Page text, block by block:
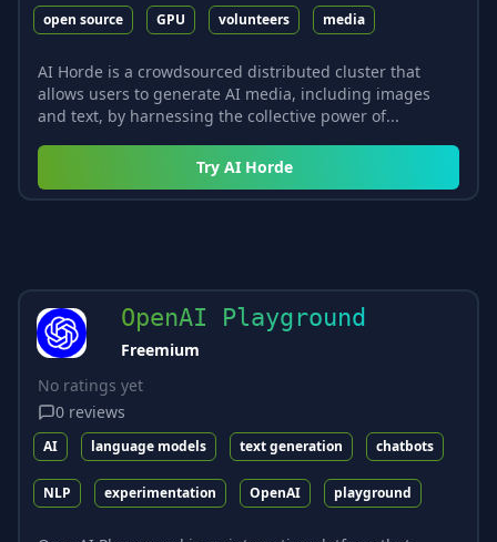
open source GPU volunteers media
AI Horde is a crowdsourced distributed cluster that
allows users to generate AI media, including images
and text, by harnessing the collective power of...
Try AI Horde
OpenAI Playground
Freemium
No ratings yet
0 reviews
AI language models text generation chatbots
NLP experimentation OpenAI playground